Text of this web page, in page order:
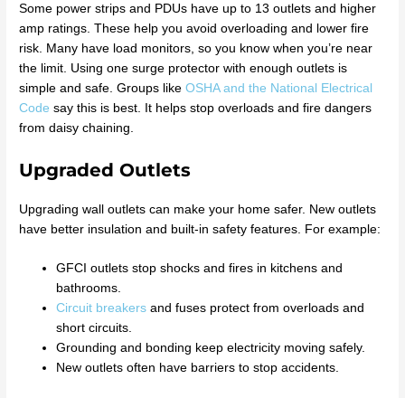
Some power strips and PDUs have up to 13 outlets and higher
amp ratings. These help you avoid overloading and lower fire
risk. Many have load monitors, so you know when you’re near
the limit. Using one surge protector with enough outlets is
simple and safe. Groups likeOSHA and the National Electrical
Code say this is best. It helps stop overloads and fire dangers
from daisy chaining.
Upgraded Outlets
Upgrading wall outlets can make your home safer. New outlets
have better insulation and built-in safety features. For example:
GFCI outlets stop shocks and fires in kitchens and
bathrooms.
Circuit breakers and fuses protect from overloads and
short circuits.
Grounding and bonding keep electricity moving safely.
New outlets often have barriers to stop accidents.